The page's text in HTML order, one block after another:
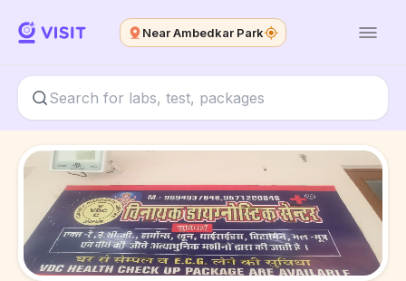
Near Ambedkar Park